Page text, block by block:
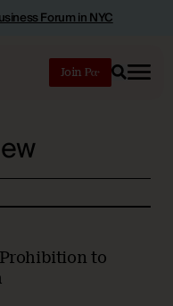
Forum in NYC
Join
Search
to